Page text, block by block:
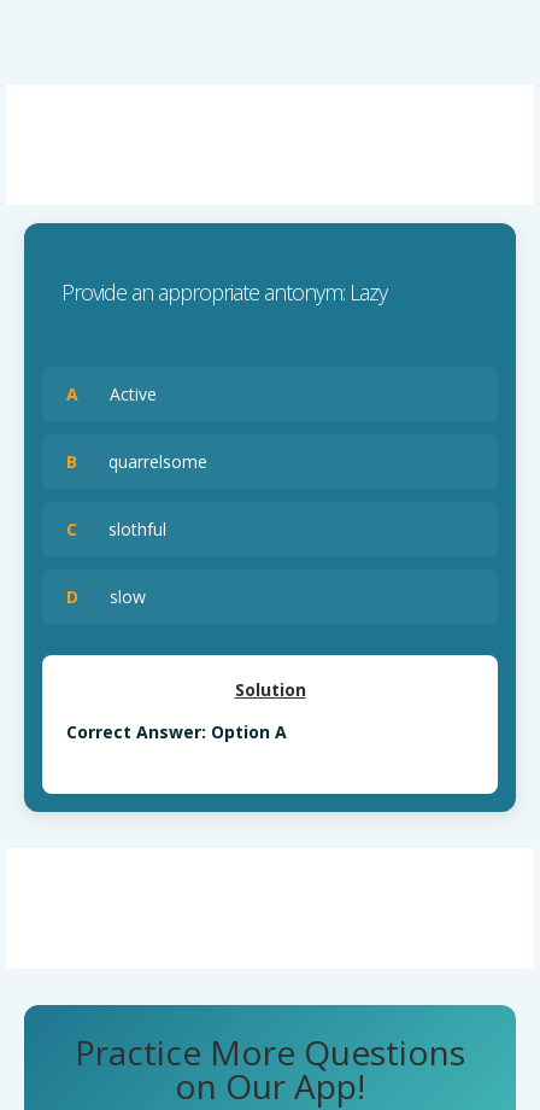
Provide an appropriate antonym: Lazy
A Active
B quarrelsome
C slothful
D slow
Solution
Correct Answer: Option A
Practice More Questions
on Our App!